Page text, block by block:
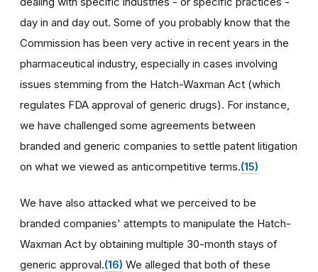
day in and day out. Some of you probably know that the
Commission has been very active in recent years in the
pharmaceutical industry, especially in cases involving
issues stemming from the Hatch-Waxman Act (which
regulates FDA approval of generic drugs). For instance,
we have challenged some agreements between
branded and generic companies to settle patent litigation
on what we viewed as anticompetitive terms.(15)
We have also attacked what we perceived to be
branded companies' attempts to manipulate the Hatch-
Waxman Act by obtaining multiple 30-month stays of
generic approval.(16) We alleged that both of these